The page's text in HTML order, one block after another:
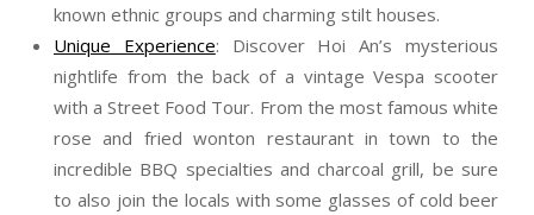
known ethnic groups and charming stilt houses.
Unique Experience: Discover Hoi An’s mysterious
nightlife from the back of a vintage Vespa scooter
with a Street Food Tour. From the most famous white
rose and fried wonton restaurant in town to the
incredible BBQ specialties and charcoal grill, be sure
to also join the locals with some glasses of cold beer